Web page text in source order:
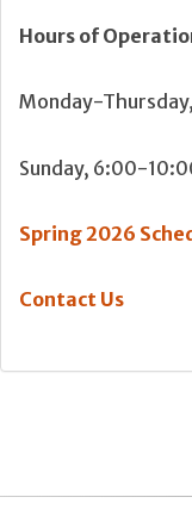
Hours of
Monday-
Sunday, 6:00-
Spring 2026
Contact Us